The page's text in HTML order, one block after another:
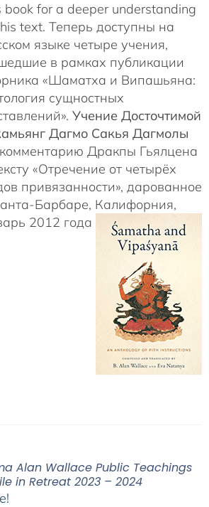
book for a deeper understanding
text. Теперь доступны на
языке четыре учения,
в рамках публикации
«Шаматха и Випашьяна:
сущностных
Учение Досточтимой
Дагмо Сакья Дагмолы
Дракпы Гьялцена
«Отречение от четырёх
привязанности», дарованное
Барбаре, Калифорния,
2012 года
Alan Wallace Public Teachings
in Retreat 2023 – 2024